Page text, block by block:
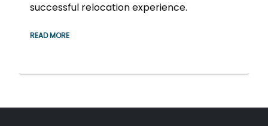
successful relocation experience.
READ MORE